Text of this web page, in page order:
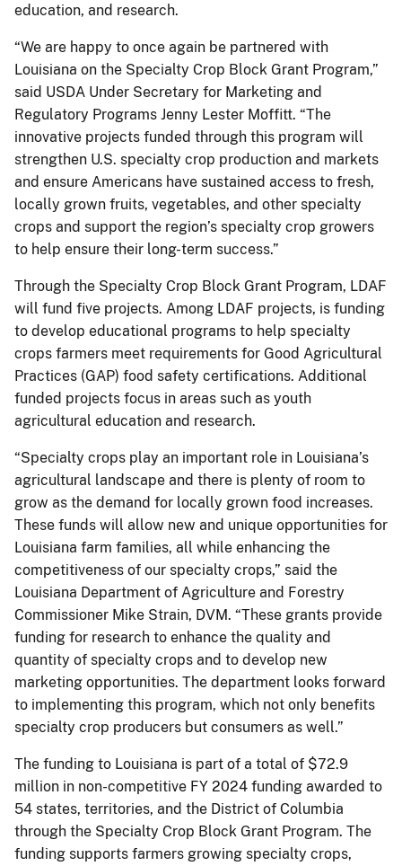
education, and research.
“We are happy to once again be partnered with
Louisiana on the Specialty Crop Block Grant Program,”
said USDA Under Secretary for Marketing and
Regulatory Programs Jenny Lester Moffitt. “The
innovative projects funded through this program will
strengthen U.S. specialty crop production and markets
and ensure Americans have sustained access to fresh,
locally grown fruits, vegetables, and other specialty
crops and support the region’s specialty crop growers
to help ensure their long-term success.”
Through the Specialty Crop Block Grant Program, LDAF
will fund five projects. Among LDAF projects, is funding
to develop educational programs to help specialty
crops farmers meet requirements for Good Agricultural
Practices (GAP) food safety certifications. Additional
funded projects focus in areas such as youth
agricultural education and research.
“Specialty crops play an important role in Louisiana’s
agricultural landscape and there is plenty of room to
grow as the demand for locally grown food increases.
These funds will allow new and unique opportunities for
Louisiana farm families, all while enhancing the
competitiveness of our specialty crops,” said the
Louisiana Department of Agriculture and Forestry
Commissioner Mike Strain, DVM. “These grants provide
funding for research to enhance the quality and
quantity of specialty crops and to develop new
marketing opportunities. The department looks forward
to implementing this program, which not only benefits
specialty crop producers but consumers as well.”
The funding to Louisiana is part of a total of $72.9
million in non-competitive FY 2024 funding awarded to
54 states, territories, and the District of Columbia
through the Specialty Crop Block Grant Program. The
funding supports farmers growing specialty crops,